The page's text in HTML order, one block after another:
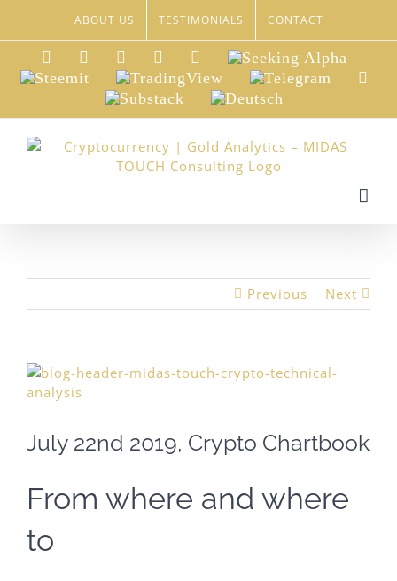
content
ABOUT US TESTIMONIALS CONTACT
LinkedInXing Facebook
TwitterYouTube
Seeking
Alpha
Steemit TradingView Telegram
Substack
Deutsch
Previous Next
View
Larger
July 22nd 2019, Crypto Chartbook
From where and where
to